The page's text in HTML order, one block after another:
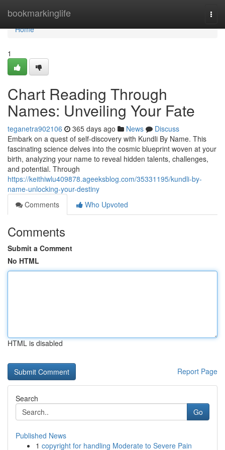
bookmarkinglife
Home
Home
1
Chart Reading Through
Names: Unveiling Your Fate
teganetra902106 365 days ago News
Discuss
Embark on a quest of self-discovery with Kundli By Name. This
fascinating science delves into the cosmic blueprint woven at your
birth, analyzing your name to reveal hidden talents, challenges,
and potential. Through
https://keithiwlu409878.ageeksblog.com/35331195/kundli-by-
name-unlocking-your-destiny
Comments
Who Upvoted
Comments
Submit a Comment
No HTML
HTML is disabled
Report Page
Search
Go
Published News
1 copyright for handling Moderate to Severe Pain